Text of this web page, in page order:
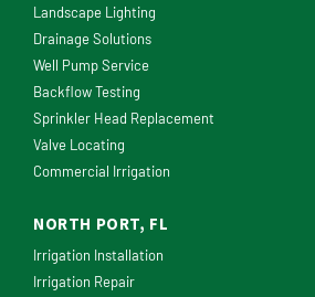
Landscape Lighting
Drainage Solutions
Well Pump Service
Backflow Testing
Sprinkler Head Replacement
Valve Locating
Commercial Irrigation
NORTH PORT, FL
Irrigation Installation
Irrigation Repair